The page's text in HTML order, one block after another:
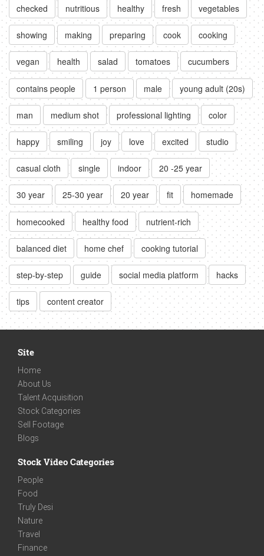
checked nutritious healthy fresh vegetables
showing making preparing cook cooking
vegan health salad tomatoes cucumbers
contains people 1 person male young adult (20s)
man medium shot professional lighting color
happy smiling joy love excited studio
casual cloth single indoor 20 -25 year
30 year 25-30 year 20 year fit homemade
homecooked healthy food nutrient-rich
balanced diet home chef cooking tutorial
step-by-step guide social media platform hacks
tips content creator
Site
Home
About Us
Talent Acquisition
Stock Categories
Sell Footage
Blogs
Stock Video Categories
People
Food
Truly Desi
Nature
Travel
Finance